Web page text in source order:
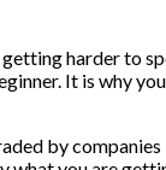
harder to
It is why
by